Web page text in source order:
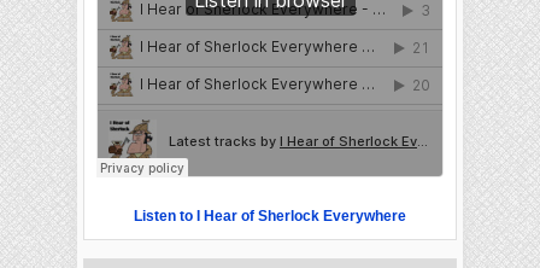
Listen to I Hear of Sherlock Everywhere